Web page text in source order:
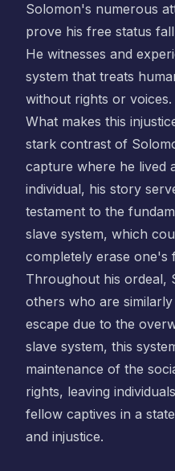
Solomon's numerous
prove his free status
He witnesses and
system that treats
without rights or voices.
What makes this
stark contrast of
capture where he lived
individual, his story
testament to the
slave system, which
completely erase one's
Throughout his ordeal,
others who are
escape due to the
slave system, this
maintenance of the
rights, leaving
fellow captives in a
and injustice.